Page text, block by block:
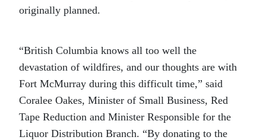
originally planned.
“British Columbia knows all too well the
devastation of wildfires, and our thoughts are with
Fort McMurray during this difficult time,” said
Coralee Oakes, Minister of Small Business, Red
Tape Reduction and Minister Responsible for the
Liquor Distribution Branch. “By donating to the